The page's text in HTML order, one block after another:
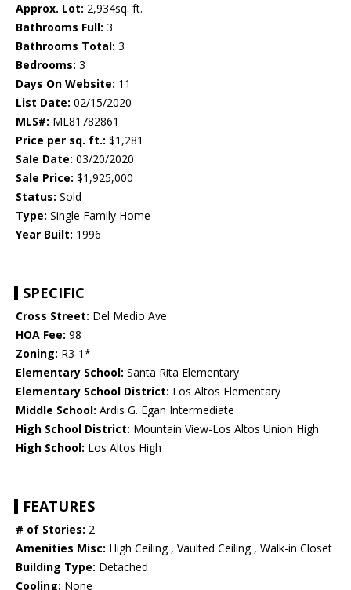
Approx. Lot: 2,934sq. ft.
Bathrooms Full: 3
Bathrooms Total: 3
Bedrooms: 3
Days On Website: 11
List Date: 02/15/2020
MLS#: ML81782861
Price per sq. ft.: $1,281
Sale Date: 03/20/2020
Sale Price: $1,925,000
Status: Sold
Type: Single Family Home
Year Built: 1996
SPECIFIC
Cross Street: Del Medio Ave
HOA Fee: 98
Zoning: R3-1*
Elementary School: Santa Rita Elementary
Elementary School District: Los Altos Elementary
Middle School: Ardis G. Egan Intermediate
High School District: Mountain View-Los Altos Union High
High School: Los Altos High
FEATURES
# of Stories: 2
Amenities Misc: High Ceiling , Vaulted Ceiling , Walk-in Closet
Building Type: Detached
Cooling: None